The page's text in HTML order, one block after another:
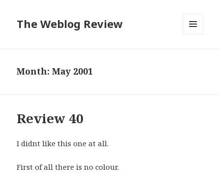
The Weblog Review
Month: May 2001
Review 40
I didnt like this one at all.
First of all there is no colour.